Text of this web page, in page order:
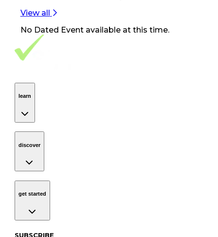
View all
No Dated Eventavailable at this time.
Footer Navigation
VolunteerAlly Logo
learn
discover
get started
SUBSCRIBE